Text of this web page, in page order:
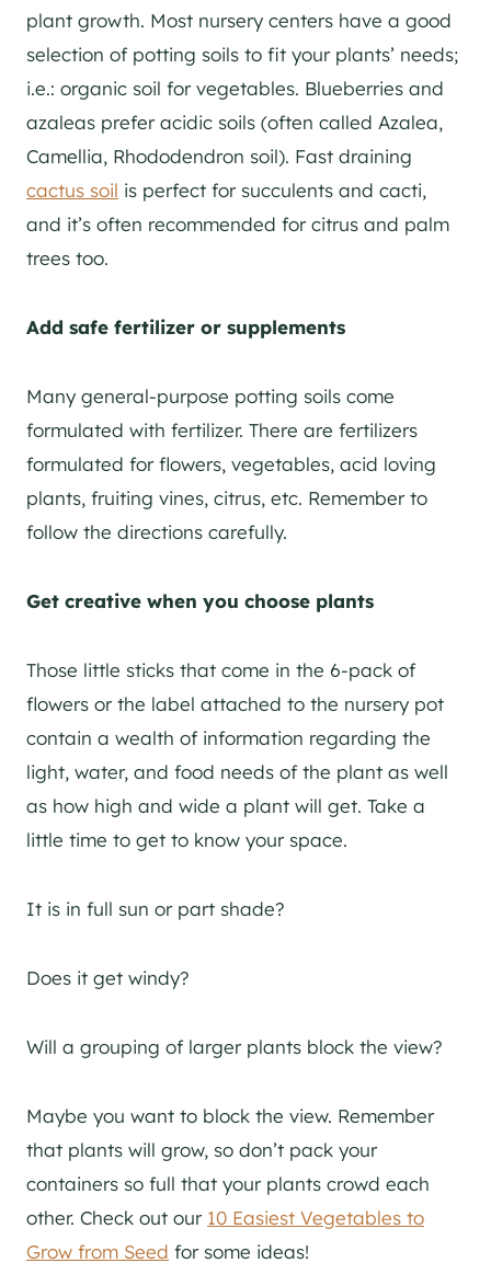
plant growth. Most nursery centers have a good
selection of potting soils to fit your plants’ needs;
i.e.: organic soil for vegetables. Blueberries and
azaleas prefer acidic soils (often called Azalea,
Camellia, Rhododendron soil). Fast draining
cactus soil is perfect for succulents and cacti,
and it’s often recommended for citrus and palm
trees too.
Add safe fertilizer or supplements
Many general-purpose potting soils come
formulated with fertilizer. There are fertilizers
formulated for flowers, vegetables, acid loving
plants, fruiting vines, citrus, etc. Remember to
follow the directions carefully.
Get creative when you choose plants
Those little sticks that come in the 6-pack of
flowers or the label attached to the nursery pot
contain a wealth of information regarding the
light, water, and food needs of the plant as well
as how high and wide a plant will get. Take a
little time to get to know your space.
It is in full sun or part shade?
Does it get windy?
Will a grouping of larger plants block the view?
Maybe you want to block the view. Remember
that plants will grow, so don’t pack your
containers so full that your plants crowd each
other. Check out our 10 Easiest Vegetables to
Grow from Seed for some ideas!